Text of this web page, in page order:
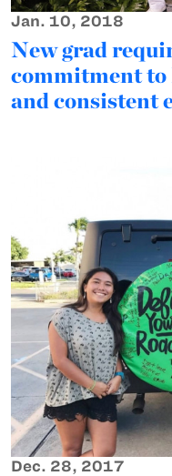
Jan. 10, 2018
New grad
commitment
and consistent
Dec. 28, 2017